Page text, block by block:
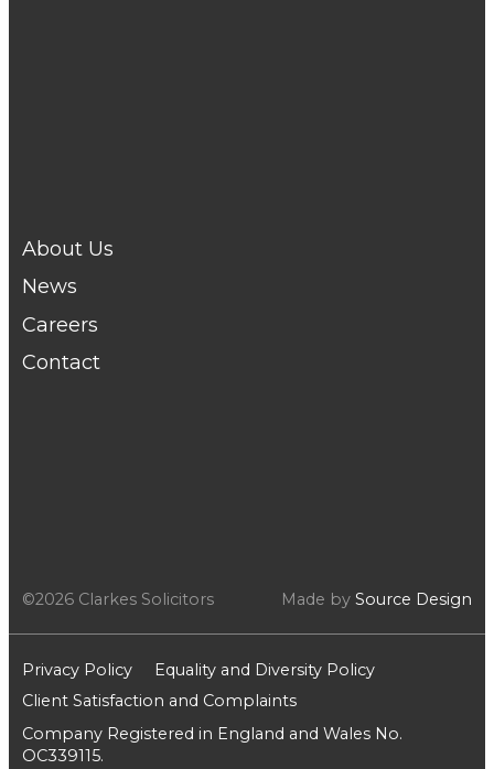
About Us
News
Careers
Contact
©2026 Clarkes Solicitors Made by Source Design
Privacy Policy
Equality and Diversity Policy
Client Satisfaction and Complaints
Company Registered in England and Wales No.
OC339115.